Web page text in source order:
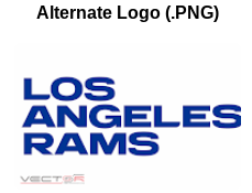
Alternate Logo (.PNG)